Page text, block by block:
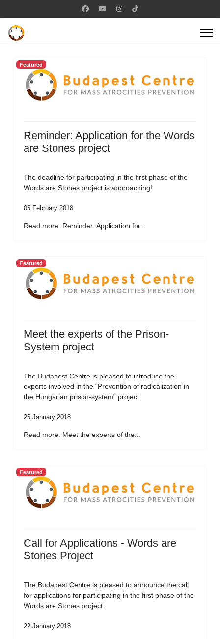
Featured
Reminder: Application for the Words
are Stones project
The deadline for participating in the first phase of the
Words are Stones project is approaching!
05 February 2018
Read more: Reminder: Application for...
Featured
Meet the experts of the Prison-
System project
The Budapest Centre is pleased to introduce the
experts involved in the “Prevention of radicalization in
the Hungarian prison-system” project.
25 January 2018
Read more: Meet the experts of the...
Featured
Call for Applications - Words are
Stones Project
The Budapest Centre is pleased to announce the call
for applications for participating in the first phase of the
Words are Stones project.
22 January 2018